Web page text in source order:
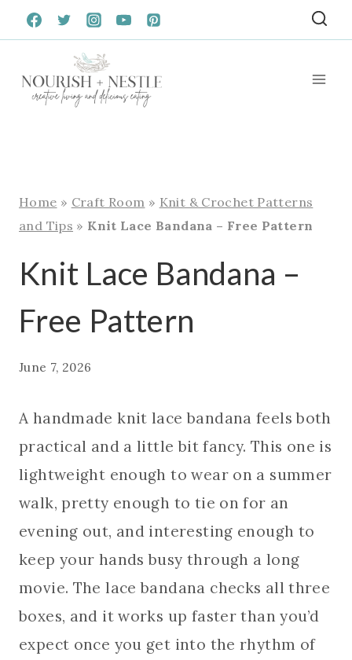
Skip
to
Home » Craft Room » Knit & Crochet Patterns
and Tips » Knit Lace Bandana – Free Pattern
Knit Lace Bandana –
Free Pattern
June 7, 2026
A handmade knit lace bandana feels both
practical and a little bit fancy. This one is
lightweight enough to wear on a summer
walk, pretty enough to tie on for an
evening out, and interesting enough to
keep your hands busy through a long
movie. The lace bandana checks all three
boxes, and it works up faster than you’d
expect once you get into the rhythm of